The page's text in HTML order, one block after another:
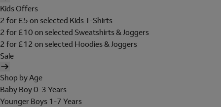
Kids Offers
2 for £5 on selected Kids T-Shirts
2 for £10 on selected Sweatshirts & Joggers
2 for £12 on selected Hoodies & Joggers
Sale
Shop by Age
Baby Boy 0-3 Years
Younger Boys 1-7 Years